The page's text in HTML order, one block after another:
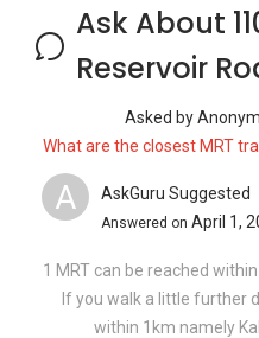
Ask About
Reservoir
Asked by
What are the closest MRT
A AskGuru Suggested
Answered on April 1,
1 MRT can be reached
If you walk a little further
within 1km namely